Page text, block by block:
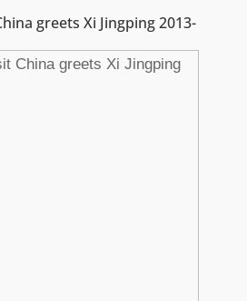
greets Xi Jingping 2013-